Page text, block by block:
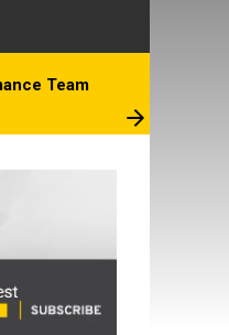
Team